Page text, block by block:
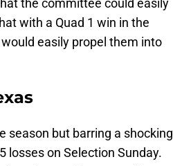
the committee could easily
with a Quad 1 win in the
easily propel them into
season but barring a shocking
losses on Selection Sunday.